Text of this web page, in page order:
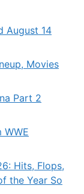
August 14
Movies
Part 2
Hits, Flops,
the Year So